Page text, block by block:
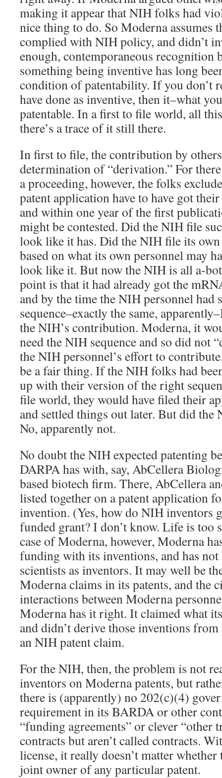
making it appear that NIH folks had
nice thing to do. So Moderna assumes
complied with NIH policy, and didn’t
enough, contemporaneous recognition
something being inventive has long
condition of patentability. If you don’t
have done as inventive, then it–what
patentable. In a first to file world, all
there’s a trace of it still there.
In first to file, the contribution by
determination of “derivation.” For
a proceeding, however, the folks
patent application have to have got
and within one year of the first
might be contested. Did the NIH file
look like it has. Did the NIH file its
based on what its own personnel may
look like it. But now the NIH is all a-
point is that it had already got the
and by the time the NIH personnel had
sequence–exactly the same,
the NIH’s contribution. Moderna, it
need the NIH sequence and so did not
the NIH personnel’s effort to
be a fair thing. If the NIH folks had
up with their version of the right
file world, they would have filed their
and settled things out later. But did the
No, apparently not.
No doubt the NIH expected patenting
DARPA has with, say, AbCellera
based biotech firm. There, AbCellera
listed together on a patent application
invention. (Yes, how do NIH inventors
funded grant? I don’t know. Life is too
case of Moderna, however, Moderna
funding with its inventions, and has
scientists as inventors. It may well be
Moderna claims in its patents, and the
interactions between Moderna
Moderna has it right. It claimed what
and didn’t derive those inventions
an NIH patent claim.
For the NIH, then, the problem is not
inventors on Moderna patents, but
there is (apparently) no 202(c)(4)
requirement in its BARDA or other
“funding agreements” or clever “other
contracts but aren’t called contracts.
license, it really doesn’t matter
joint owner of any particular patent.